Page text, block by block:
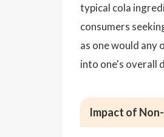
typical cola
consumers
as one would
into one's overall
Impact of